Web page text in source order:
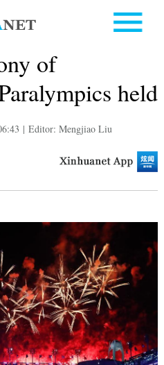
of
held
| Editor: Mengjiao Liu